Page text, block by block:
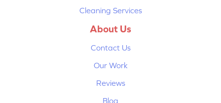
Cleaning Services
About Us
Contact Us
Our Work
Reviews
Blog